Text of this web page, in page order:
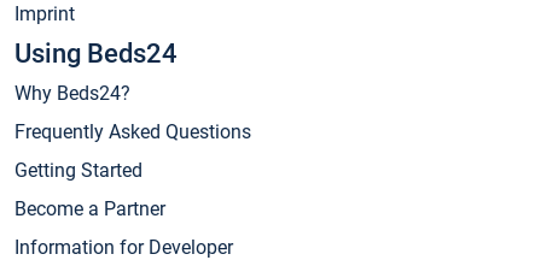
Imprint
Using Beds24
Why Beds24?
Frequently Asked Questions
Getting Started
Become a Partner
Information for Developer